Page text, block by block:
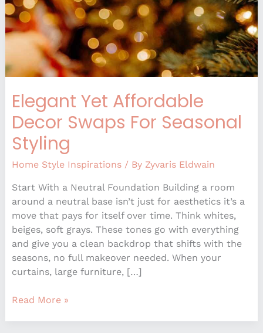
Elegant Yet Affordable
Decor Swaps For Seasonal
Styling
Home Style Inspirations/ By Zyvaris Eldwain
Start With a Neutral Foundation Building a room
around a neutral base isn’t just for aesthetics it’s a
move that pays for itself over time. Think whites,
beiges, soft grays. These tones go with everything
and give you a clean backdrop that shifts with the
seasons, no full makeover needed. When your
curtains, large furniture, […]
Styling
Read More »